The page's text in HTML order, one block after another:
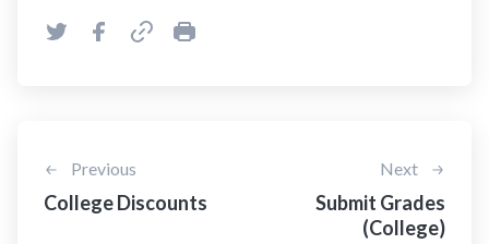
Previous
College Discounts
Next
Submit Grades
(College)